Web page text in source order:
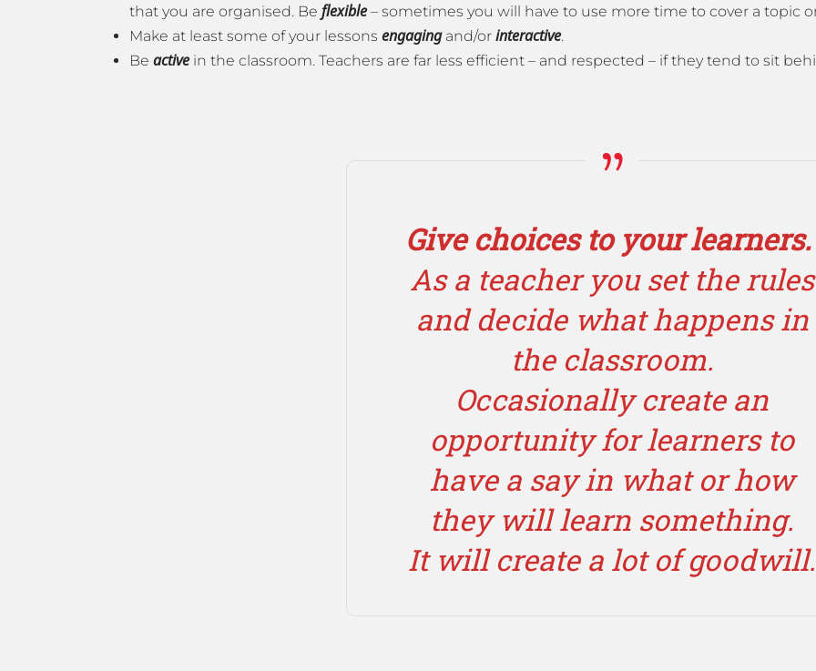
that you are organised. Be flexible– sometimes you will have to use more time to cover a topic
Make at least some of your lessons engagingand/or interactive.
Be activein the classroom. Teachers are far less efficient – and respected – if they tend to sit
Give choices to your
As a teacher you set the rules
and decide what happens in
the classroom.
Occasionally create an
opportunity for learners to
have a say in what or how
they will learn something.
It will create a lot of goodwill.